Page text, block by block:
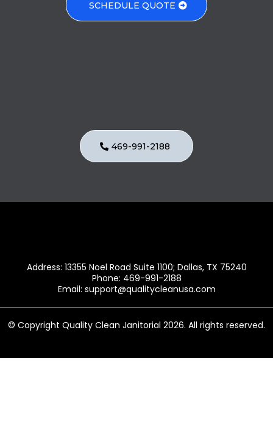
SCHEDULE QUOTE
469-991-2188
Address: 13355 Noel Road Suite 1100; Dallas, TX 75240
Phone: 469-991-2188
Email: support@qualitycleanusa.com
© Copyright Quality Clean Janitorial 2026. All rights reserved.